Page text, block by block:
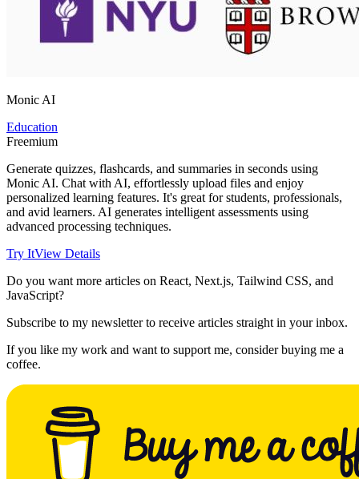
Monic AI
Education
Freemium
Generate quizzes, flashcards, and summaries in seconds using
Monic AI. Chat with AI, effortlessly upload files and enjoy
personalized learning features. It's great for students, professionals,
and avid learners. AI generates intelligent assessments using
advanced processing techniques.
Try ItView Details
Do you want more articles on React, Next.js, Tailwind CSS, and
JavaScript?
Subscribe to my newsletter to receive articles straight in your inbox.
If you like my work and want to support me, consider buying me a
coffee.